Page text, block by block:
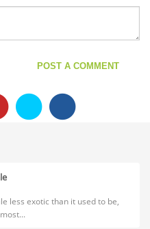
less exotic than it used to be,